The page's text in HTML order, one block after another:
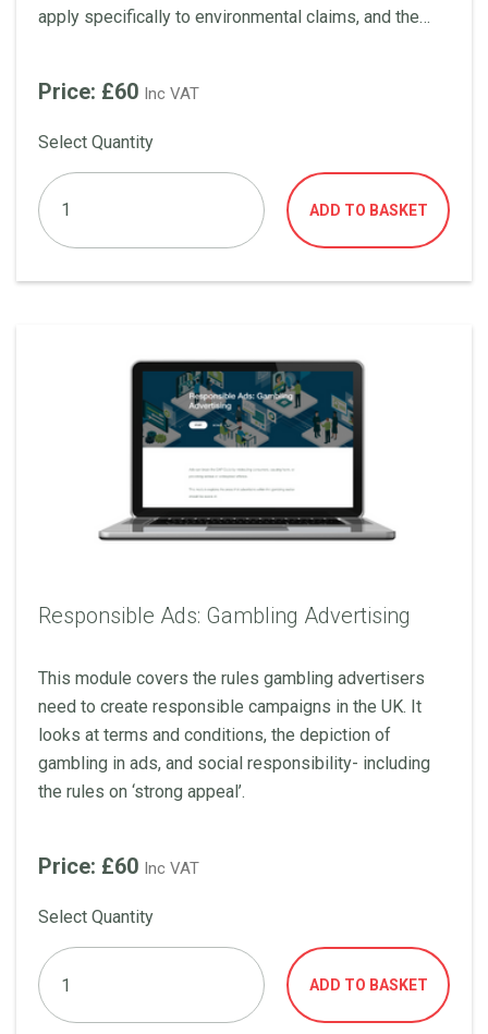
apply specifically to environmental claims, and the
Price: £60 Inc VAT
Select Quantity
ADD TO BASKET
Responsible Ads: Gambling Advertising
This module covers the rules gambling advertisers
need to create responsible campaigns in the UK. It
looks at terms and conditions, the depiction of
gambling in ads, and social responsibility- including
the rules on ‘strong appeal’.
Price: £60 Inc VAT
Select Quantity
ADD TO BASKET